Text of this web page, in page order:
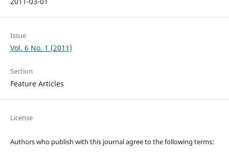
Issue
Vol. 6 No. 1 (2011)
Section
Feature Articles
License
Authors who publish with this journal agree to the following terms: